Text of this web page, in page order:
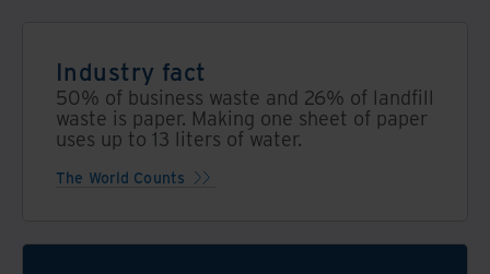
our
solutions
transform
the
value
in a
secure,
AI-
powered
platform
Industry fact
50% of business waste and 26% of landfill
waste is paper. Making one sheet of paper
uses up to 13 liters of water.
The World Counts